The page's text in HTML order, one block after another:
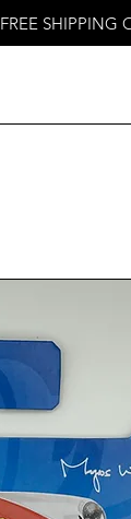
FREE SHIPPING